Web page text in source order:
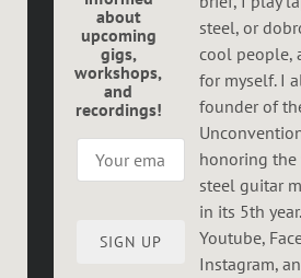
E
G
O
R
about
upcoming
gigs,
workshops,
and
recordings!
SIGN UP
steel, or
cool people,
for myself. I
founder of
honoring
steel guitar
in its 5th
Youtube,
Instagram,